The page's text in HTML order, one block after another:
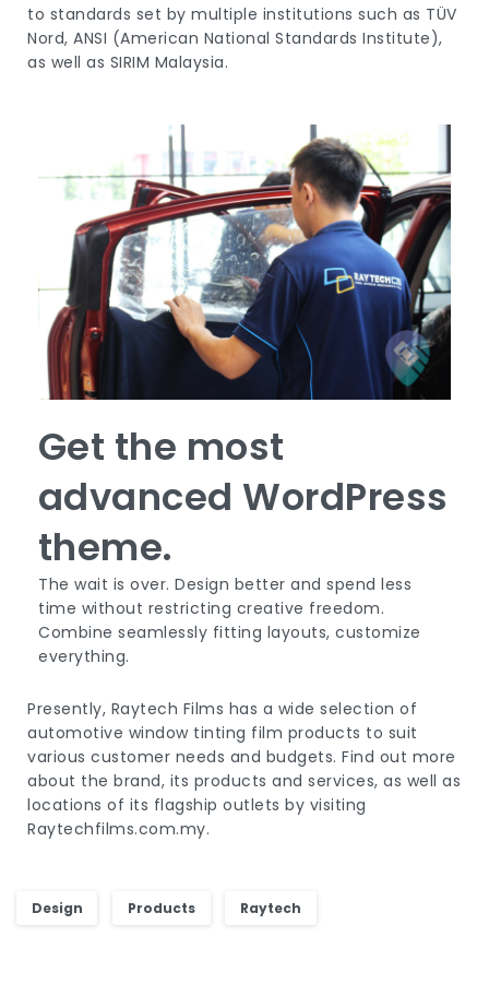
to standards set by multiple institutions such as TÜV
Nord, ANSI (American National Standards Institute),
as well as SIRIM Malaysia.
Get the most
advanced WordPress
theme.
The wait is over. Design better and spend less
time without restricting creative freedom.
Combine seamlessly fitting layouts, customize
everything.
Presently, Raytech Films has a wide selection of
automotive window tinting film products to suit
various customer needs and budgets. Find out more
about the brand, its products and services, as well as
locations of its flagship outlets by visiting
Raytechfilms.com.my.
Design Products Raytech